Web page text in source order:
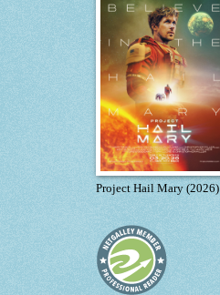
Project Hail Mary (2026)